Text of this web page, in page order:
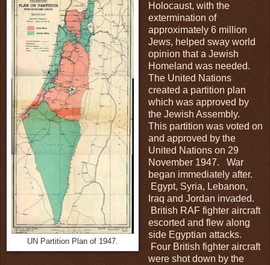
UN Partition Plan of 1947.
Holocaust, with the
extermination of
approximately 6 million
Jews, helped sway world
opinion that a Jewish
Homeland was needed.
The United Nations
created a partition plan
which was approved by
the Jewish Assembly.
This partition was voted on
and approved by the
United Nations on 29
November 1947. War
began immediately after.
Egypt, Syria, Lebanon,
Iraq and Jordan invaded.
British RAF fighter aircraft
escorted and flew along
side Egyptian attacks.
Four British fighter aircraft
were shot down by the